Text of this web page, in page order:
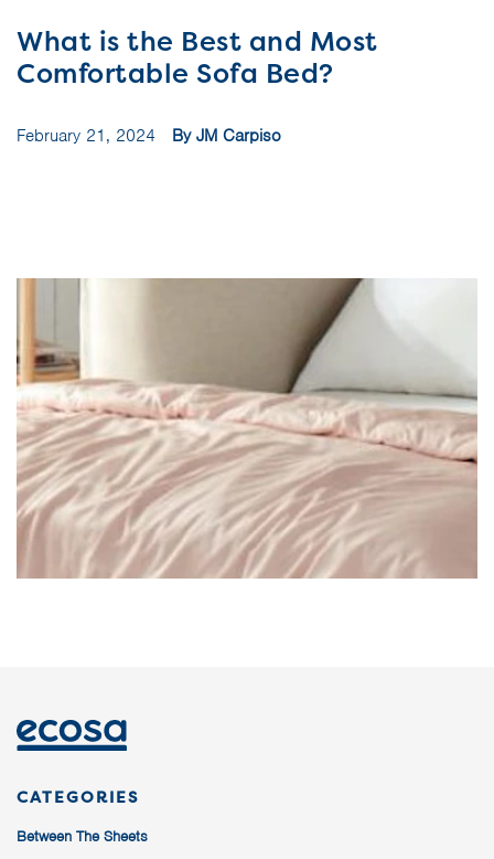
What is the Best and Most
Comfortable Sofa Bed?
February 21, 2024 By JM Carpiso
CATEGORIES
Between The Sheets